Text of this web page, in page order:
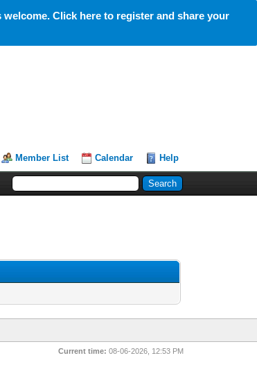
Click here to register and share your
Member List Calendar Help
Current time: 08-06-2026, 12:53 PM